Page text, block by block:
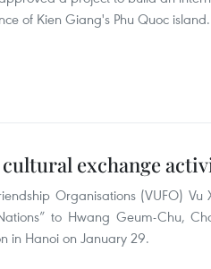
of Kien Giang's Phu Quoc island.
exchange
Organisations (VUFO) Vu
to Hwang Geum-Chu,
in Hanoi on January 29.